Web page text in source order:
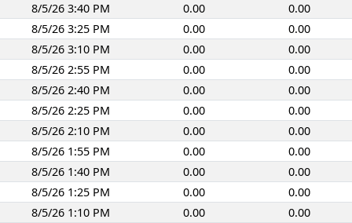
8/5/26 3:40 PM
0.00
0.00
8/5/26 3:25 PM
0.00
0.00
8/5/26 3:10 PM
0.00
0.00
8/5/26 2:55 PM
0.00
0.00
8/5/26 2:40 PM
0.00
0.00
8/5/26 2:25 PM
0.00
0.00
8/5/26 2:10 PM
0.00
0.00
8/5/26 1:55 PM
0.00
0.00
8/5/26 1:40 PM
0.00
0.00
8/5/26 1:25 PM
0.00
0.00
8/5/26 1:10 PM
0.00 0.00